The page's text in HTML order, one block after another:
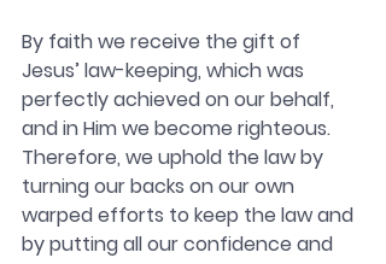
By faith we receive the gift of
Jesus’ law-keeping, which was
perfectly achieved on our behalf,
and in Him we become righteous.
Therefore, we uphold the law by
turning our backs on our own
warped efforts to keep the law and
by putting all our confidence and